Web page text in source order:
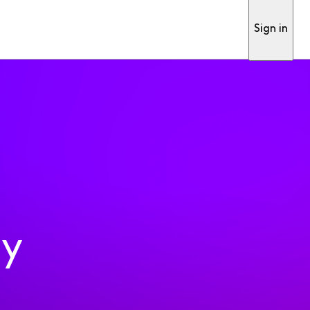
Sign in